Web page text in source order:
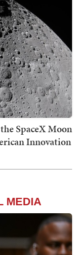
SpaceX Moon
Innovation
MEDIA